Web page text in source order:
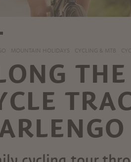
MOUNTAIN HOLIDAYS CYCLING & MTB